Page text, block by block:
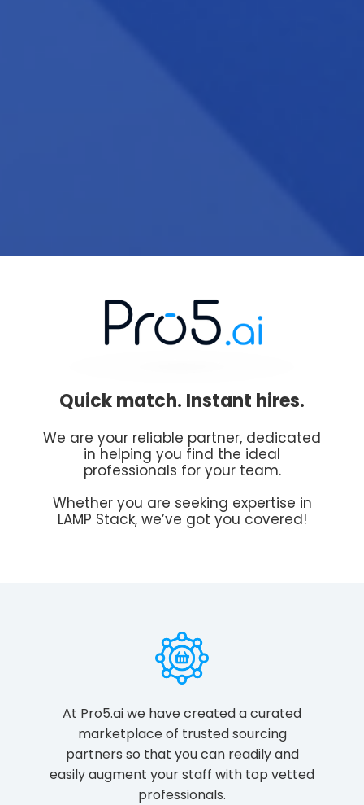
Quick match. Instant hires.
We are your reliable partner, dedicated
in helping you find the ideal
professionals for your team.
Whether you are seeking expertise in
LAMP Stack, we’ve got you covered!
At Pro5.ai we have created a curated
marketplace of trusted sourcing
partners so that you can readily and
easily augment your staff with top vetted
professionals.